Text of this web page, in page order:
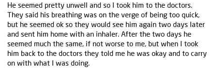
He seemed pretty unwell and so I took him to the doctors.
They said his breathing was on the verge of being too quick,
but he seemed ok so they would see him again two days later
and sent him home with an inhaler. After the two days he
seemed much the same, if not worse to me, but when I took
him back to the doctors they told me he was okay and to carry
on with what I was doing.